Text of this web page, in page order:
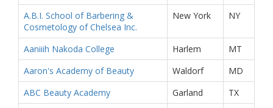
A.B.I. School of Barbering &
Cosmetology of Chelsea Inc.
New York NY
Aaniiih Nakoda College Harlem
MT
Aaron's Academy of Beauty
Waldorf
MD
ABC Beauty Academy
Garland
TX